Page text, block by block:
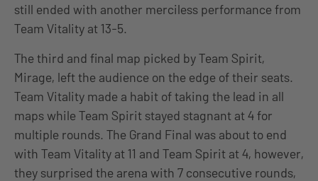
still ended with another merciless performance from
Team Vitality at 13-5.
The third and final map picked by Team Spirit,
Mirage, left the audience on the edge of their seats.
Team Vitality made a habit of taking the lead in all
maps while Team Spirit stayed stagnant at 4 for
multiple rounds. The Grand Final was about to end
with Team Vitality at 11 and Team Spirit at 4, however,
they surprised the arena with 7 consecutive rounds,